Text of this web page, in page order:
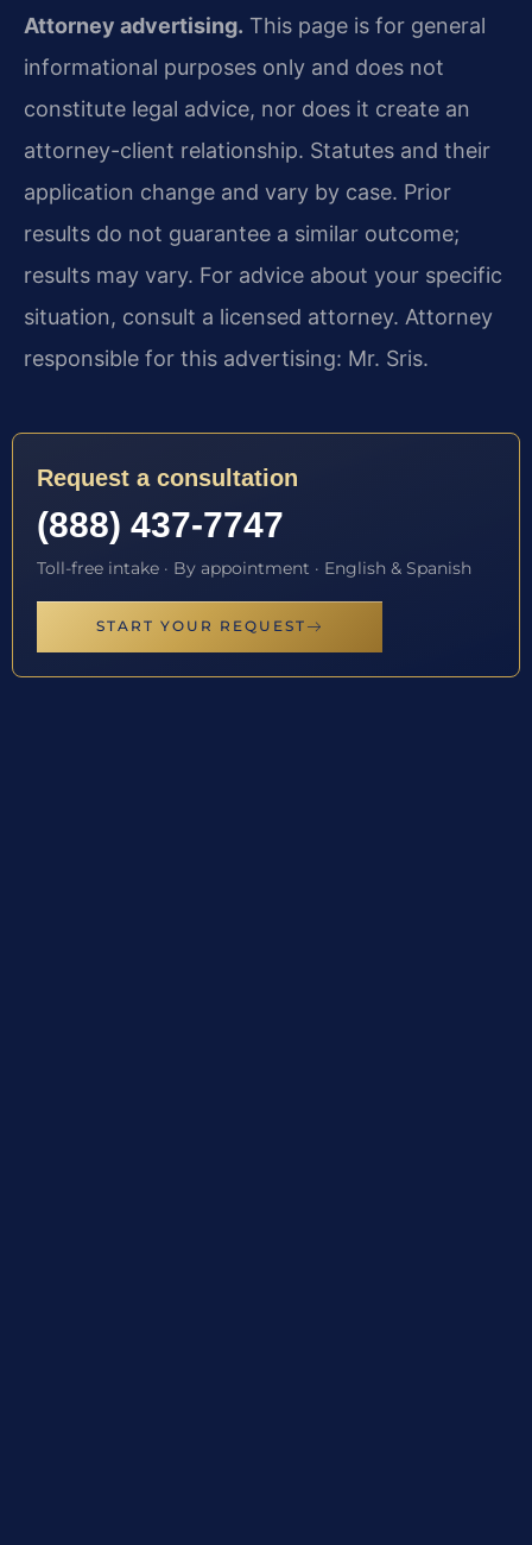
Attorney advertising. This page is for general
informational purposes only and does not
constitute legal advice, nor does it create an
attorney-client relationship. Statutes and their
application change and vary by case. Prior
results do not guarantee a similar outcome;
results may vary. For advice about your specific
situation, consult a licensed attorney. Attorney
responsible for this advertising: Mr. Sris.
Request a consultation
(888) 437-7747
Toll-free intake · By appointment · English & Spanish
START YOUR REQUEST